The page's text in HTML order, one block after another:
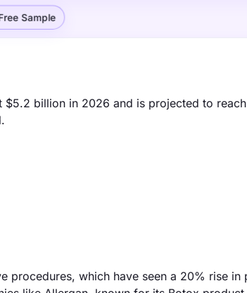
Sample
$5.2 billion in 2026 and is projected to
procedures, which have seen a 20% rise in